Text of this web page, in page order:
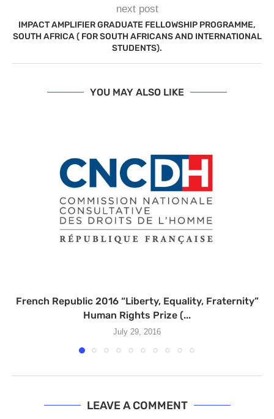
next post
IMPACT AMPLIFIER GRADUATE FELLOWSHIP PROGRAMME,
SOUTH AFRICA ( FOR SOUTH AFRICANS AND INTERNATIONAL
STUDENTS).
YOU MAY ALSO LIKE
French Republic 2016 “Liberty, Equality, Fraternity”
Human Rights Prize (...
July 29, 2016
LEAVE A COMMENT